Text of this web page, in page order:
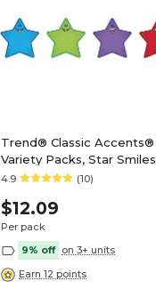
Trend® Classic Accents®
Variety Packs, Star Smiles
4.9 (10)
$12.09
Per pack
9% off on 3+ units
Earn 12 points